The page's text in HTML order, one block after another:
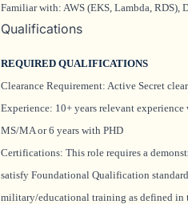
Familiar with: AWS (EKS, Lambda, RDS),
Qualifications
REQUIRED QUALIFICATIONS
Clearance Requirement: Active Secret
Experience: 10+ years relevant
MS/MA or 6 years with PHD
Certifications: This role requires a
satisfy Foundational Qualification
military/educational training as defined in